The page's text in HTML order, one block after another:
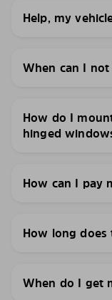
Help, my
When can I
How do I
hinged
How can I pay
How long does
When do I get